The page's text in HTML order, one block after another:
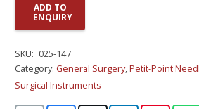
ADD TO
ENQUIRY
SKU: 025-147
Category: General Surgery,Petit-Point
Surgical Instruments